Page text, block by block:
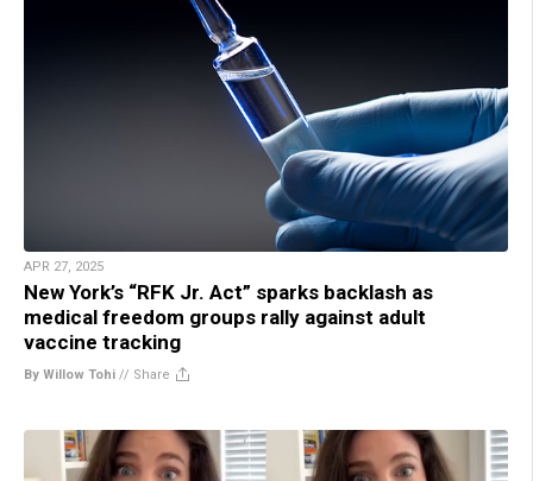
APR 27, 2025
New York’s “RFK Jr. Act” sparks backlash as
medical freedom groups rally against adult
vaccine tracking
By Willow Tohi // Share